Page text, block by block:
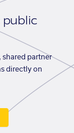
shared partner
directly on